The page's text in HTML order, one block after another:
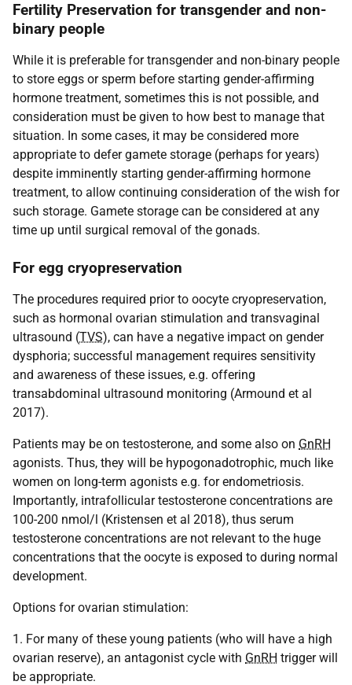
Fertility Preservation for transgender and non-
binary people
While it is preferable for transgender and non-binary people
to store eggs or sperm before starting gender-affirming
hormone treatment, sometimes this is not possible, and
consideration must be given to how best to manage that
situation. In some cases, it may be considered more
appropriate to defer gamete storage (perhaps for years)
despite imminently starting gender-affirming hormone
treatment, to allow continuing consideration of the wish for
such storage. Gamete storage can be considered at any
time up until surgical removal of the gonads.
For egg cryopreservation
The procedures required prior to oocyte cryopreservation,
such as hormonal ovarian stimulation and transvaginal
ultrasound (TVS), can have a negative impact on gender
dysphoria; successful management requires sensitivity
and awareness of these issues, e.g. offering
transabdominal ultrasound monitoring (Armound et al
2017).
Patients may be on testosterone, and some also on GnRH
agonists. Thus, they will be hypogonadotrophic, much like
women on long-term agonists e.g. for endometriosis.
Importantly, intrafollicular testosterone concentrations are
100-200 nmol/l (Kristensen et al 2018), thus serum
testosterone concentrations are not relevant to the huge
concentrations that the oocyte is exposed to during normal
development.
Options for ovarian stimulation:
1. For many of these young patients (who will have a high
ovarian reserve), an antagonist cycle with GnRH trigger will
be appropriate.